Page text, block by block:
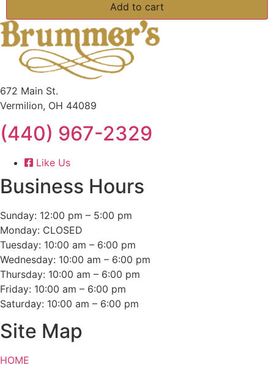
Add to cart
672 Main St.
Vermilion, OH 44089
(440) 967-2329
Like Us
Business Hours
Sunday: 12:00 pm – 5:00 pm
Monday: CLOSED
Tuesday: 10:00 am – 6:00 pm
Wednesday: 10:00 am – 6:00 pm
Thursday: 10:00 am – 6:00 pm
Friday: 10:00 am – 6:00 pm
Saturday: 10:00 am – 6:00 pm
Site Map
HOME